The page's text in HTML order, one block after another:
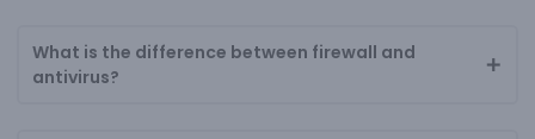
What is the difference between firewall and
antivirus?